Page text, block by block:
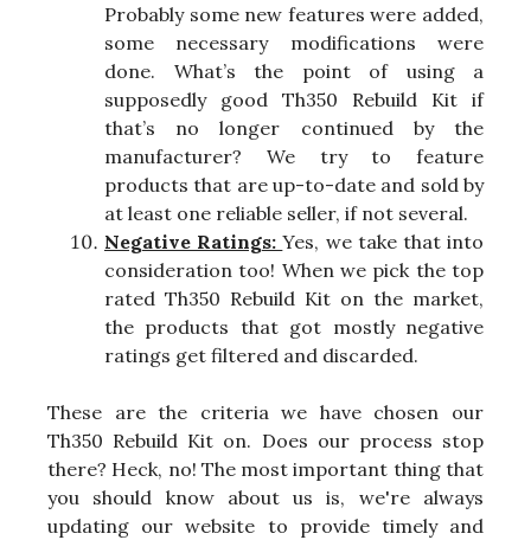
Probably some new features were added,
some necessary modifications were
done. What’s the point of using a
supposedly good Th350 Rebuild Kit if
that’s no longer continued by the
manufacturer? We try to feature
products that are up-to-date and sold by
at least one reliable seller, if not several.
Negative Ratings:Yes, we take that into
consideration too! When we pick the top
rated Th350 Rebuild Kit on the market,
the products that got mostly negative
ratings get filtered and discarded.
These are the criteria we have chosen our
Th350 Rebuild Kit on. Does our process stop
there? Heck, no! The most important thing that
you should know about us is, we're always
updating our website to provide timely and